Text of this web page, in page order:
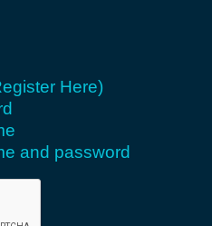
Here)
and password